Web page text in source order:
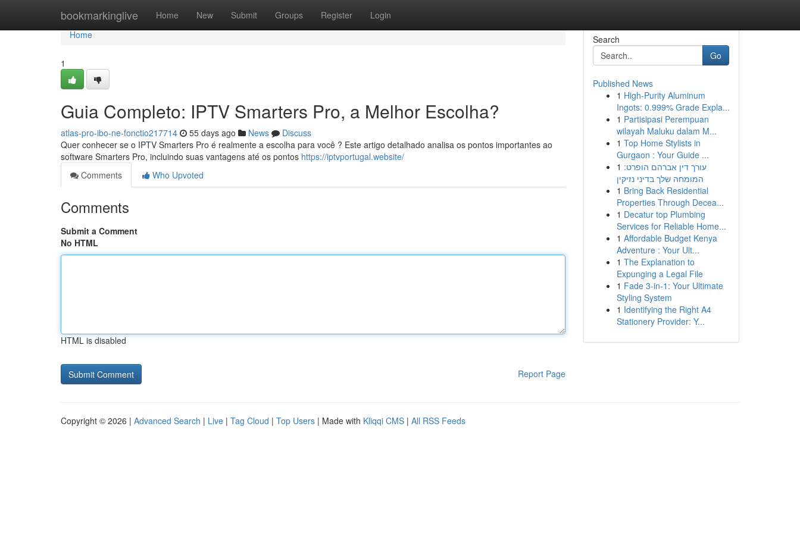
bookmarkinglive Home New Submit Groups Register Login
Home
Home
1
Guia Completo: IPTV Smarters Pro, a Melhor Escolha?
atlas-pro-ibo-ne-fonctio217714 55 days ago News
Discuss
Quer conhecer se o IPTV Smarters Pro é realmente a escolha para você ? Este artigo detalhado analisa os pontos importantes ao
software Smarters Pro, incluindo suas vantagens até os pontos https://iptvportugal.website/
Comments
Who Upvoted
Comments
Submit a Comment
No HTML
HTML is disabled
Report Page
Search
Go
Published News
1 High-Purity Aluminum
Ingots: 0.999% Grade Expla...
1 Partisipasi Perempuan
wilayah Maluku dalam M...
1 Top Home Stylists in
Gurgaon : Your Guide ...
1 עורך דין אברהם הופרט:
המומחה שלך בדיני נזיקין
1 Bring Back Residential
Properties Through Decea...
1 Decatur top Plumbing
Services for Reliable Home...
1 Affordable Budget Kenya
Adventure : Your Ult...
1 The Explanation to
Expunging a Legal File
1 Fade 3-in-1: Your Ultimate
Styling System
1 Identifying the Right A4
Stationery Provider: Y...
Copyright © 2026 | Advanced Search | Live | Tag Cloud | Top Users | Made with Kliqqi CMS | All RSS Feeds